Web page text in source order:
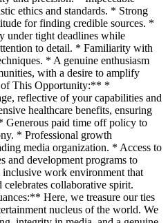
ethics and standards. * Strong
for finding credible sources. *
tight deadlines while
to detail. * Familiarity with
* A genuine enthusiasm
with a desire to amplify
This Opportunity:** *
reflective of your capabilities and
healthcare benefits, ensuring
Generous paid time off policy to
* Professional growth
media organization. * Access to
and development programs to
work environment that
collaborative spirit.
Here, we treasure our ties
nucleus of the world. We